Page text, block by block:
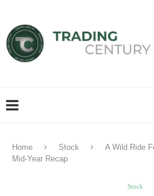
Home Stock
A Wild Ride
Mid-Year Recap
Stock